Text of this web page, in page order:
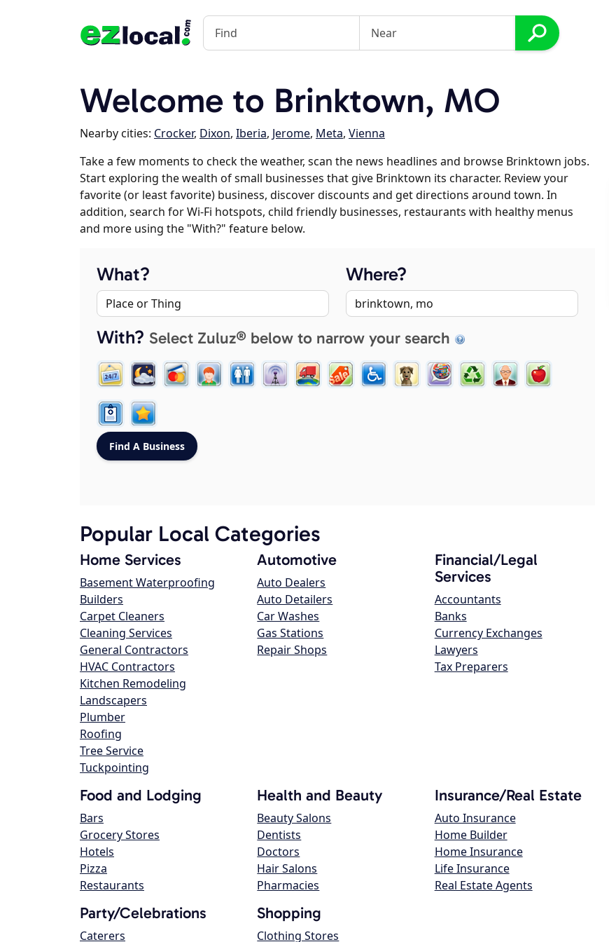
Welcome to Brinktown, MO
Nearby cities: Crocker, Dixon, Iberia, Jerome, Meta, Vienna
Take a few moments to check the weather, scan the news headlines and browse Brinktown jobs.
Start exploring the wealth of small businesses that give Brinktown its character. Review your
favorite (or least favorite) business, discover discounts and get directions around town. In
addition, search for Wi-Fi hotspots, child friendly businesses, restaurants with healthy menus
and more using the "With?" feature below.
What? Where?
With? Select Zuluz® below to narrow your search
Popular Local Categories
Home Services
Basement Waterproofing
Builders
Carpet Cleaners
Cleaning Services
General Contractors
HVAC Contractors
Kitchen Remodeling
Landscapers
Plumber
Roofing
Tree Service
Tuckpointing
Automotive
Auto Dealers
Auto Detailers
Car Washes
Gas Stations
Repair Shops
Financial/Legal
Services
Accountants
Banks
Currency Exchanges
Lawyers
Tax Preparers
Food and Lodging
Bars
Grocery Stores
Hotels
Pizza
Restaurants
Health and Beauty
Beauty Salons
Dentists
Doctors
Hair Salons
Pharmacies
Insurance/Real Estate
Auto Insurance
Home Builder
Home Insurance
Life Insurance
Real Estate Agents
Party/Celebrations
Caterers
Shopping
Clothing Stores